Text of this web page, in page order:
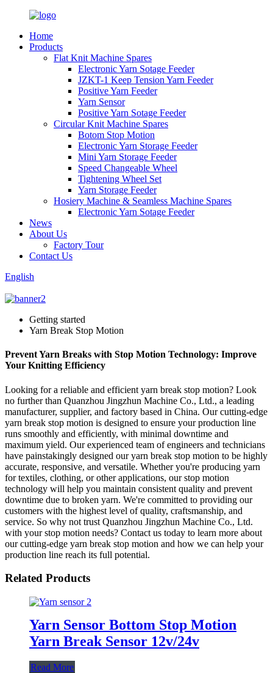
Home
Products
Flat Knit Machine Spares
Electronic Yarn Sotage Feeder
JZKT-1 Keep Tension Yarn Feeder
Positive Yarn Feeder
Yarn Sensor
Positive Yarn Sotage Feeder
Circular Knit Machine Spares
Botom Stop Motion
Electronic Yarn Storage Feeder
Mini Yarn Storage Feeder
Speed Changeable Wheel
Tightening Wheel Set
Yarn Storage Feeder
Hosiery Machine & Seamless Machine Spares
Electronic Yarn Sotage Feeder
News
About Us
Factory Tour
Contact Us
English
Getting started
Yarn Break Stop Motion
Prevent Yarn Breaks with Stop Motion Technology: Improve
Your Knitting Efficiency
Looking for a reliable and efficient yarn break stop motion? Look
no further than Quanzhou Jingzhun Machine Co., Ltd., a leading
manufacturer, supplier, and factory based in China. Our cutting-edge
yarn break stop motion is designed to ensure your production line
runs smoothly and efficiently, with minimal downtime and
maximum yield. Our experienced team of engineers and technicians
have painstakingly designed our yarn break stop motion to be highly
accurate, responsive, and versatile. Whether you're producing yarn
for textiles, clothing, or other applications, our stop motion
technology will help you maintain consistent quality and prevent
downtime due to broken yarn. We're committed to providing our
customers with the highest level of quality, craftsmanship, and
service. So why not trust Quanzhou Jingzhun Machine Co., Ltd.
with your stop motion needs? Contact us today to learn more about
our cutting-edge yarn break stop motion and how we can help your
production line reach its full potential.
Related Products
Yarn Sensor Bottom Stop Motion
Yarn Break Sensor 12v/24v
Read More